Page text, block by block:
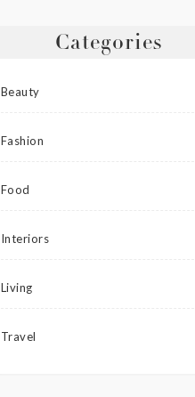
Categories
Beauty
Fashion
Food
Interiors
Living
Travel